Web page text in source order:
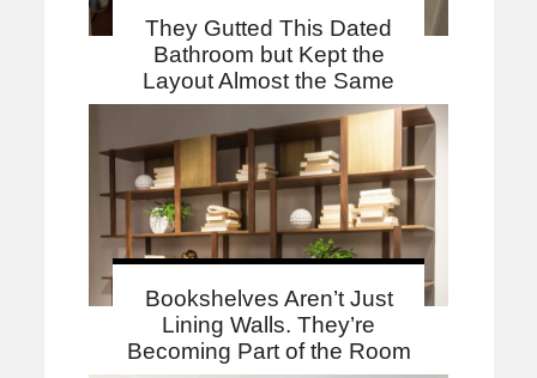
They Gutted This Dated
Bathroom but Kept the
Layout Almost the Same
Bookshelves Aren’t Just
Lining Walls. They’re
Becoming Part of the Room